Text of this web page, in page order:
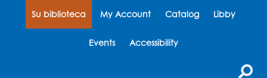
Su biblioteca My Account Catalog Libby
Events Accessibility